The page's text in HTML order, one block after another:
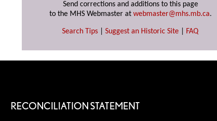
Send corrections and additions to this page
to the MHS Webmaster at webmaster@mhs.mb.ca.
Search Tips Suggest an Historic Site FAQ
RECONCILIATION STATEMENT